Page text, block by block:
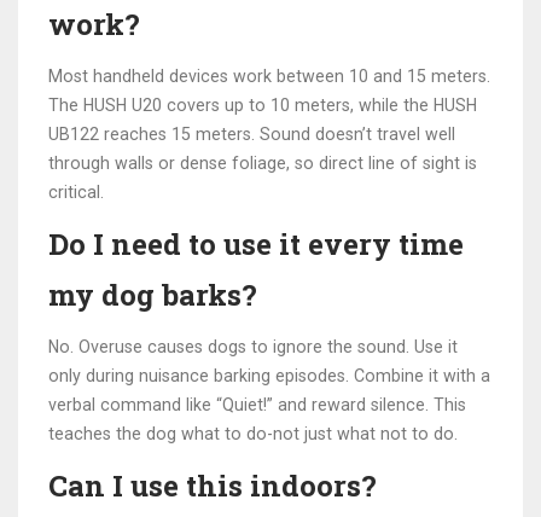
work?
Most handheld devices work between 10 and 15 meters.
The HUSH U20 covers up to 10 meters, while the HUSH
UB122 reaches 15 meters. Sound doesn’t travel well
through walls or dense foliage, so direct line of sight is
critical.
Do I need to use it every time
my dog barks?
No. Overuse causes dogs to ignore the sound. Use it
only during nuisance barking episodes. Combine it with a
verbal command like “Quiet!” and reward silence. This
teaches the dog what to do-not just what not to do.
Can I use this indoors?